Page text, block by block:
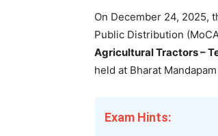
On December 24, 2025,
Public Distribution
Agricultural Tractors –
held at Bharat
Exam Hints: